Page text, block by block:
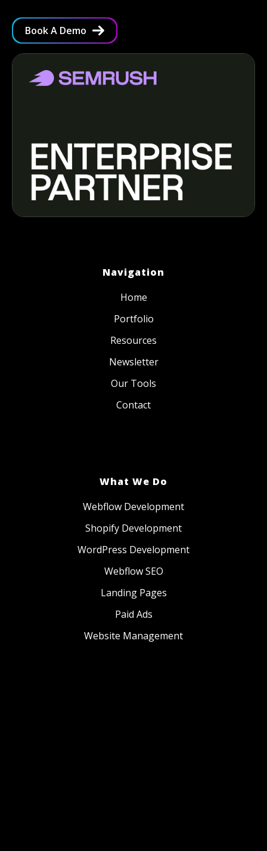
Book A Demo
Navigation
Home
Portfolio
Resources
Newsletter
Our Tools
Contact
What We Do
Webflow Development
Shopify Development
WordPress Development
Webflow SEO
Landing Pages
Paid Ads
Website Management